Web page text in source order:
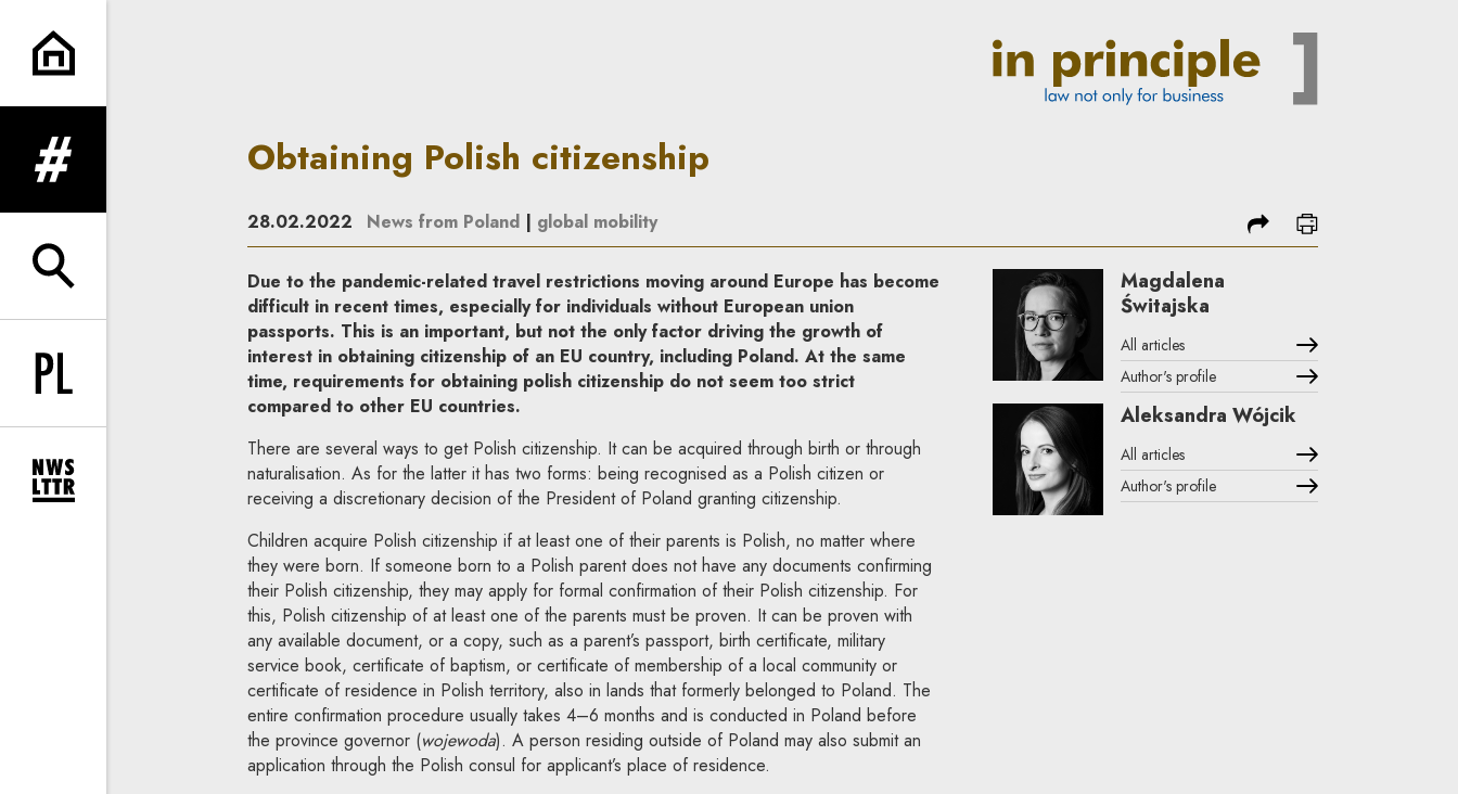
Obtaining Polish citizenship | In Principle
expand menu
expand search form
Change language to PL
expand newsletter subscription form
Obtaining Polish citizenship
28.02.2022 News from Poland| global mobility share print
Due to the pandemic-related travel restrictions moving around Europe has become
difficult in recent times, especially for individuals without European union
passports. This is an important, but not the only factor driving the growth of
interest in obtaining citizenship of an EU country, including Poland. At the same
time, requirements for obtaining polish citizenship do not seem too strict
compared to other EU countries.
There are several ways to get Polish citizenship. It can be acquired through birth or through
naturalisation. As for the latter it has two forms: being recognised as a Polish citizen or
receiving a discretionary decision of the President of Poland granting citizenship.
Children acquire Polish citizenship if at least one of their parents is Polish, no matter where
they were born. If someone born to a Polish parent does not have any documents confirming
their Polish citizenship, they may apply for formal confirmation of their Polish citizenship. For
this, Polish citizenship of at least one of the parents must be proven. It can be proven with
any available document, or a copy, such as a parent’s passport, birth certificate, military
service book, certificate of baptism, or certificate of membership of a local community or
certificate of residence in Polish territory, also in lands that formerly belonged to Poland. The
entire confirmation procedure usually takes 4–6 months and is conducted in Poland before
the province governor (wojewoda). A person residing outside of Poland may also submit an
application through the Polish consul for applicant’s place of residence.
Magdalena
Świtajska
All articles
Author's profile
Note, the link will open in a new window
Aleksandra Wójcik
All articles
Author's profile
Note, the link will open in a new window